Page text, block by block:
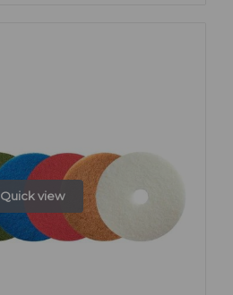
Quick view